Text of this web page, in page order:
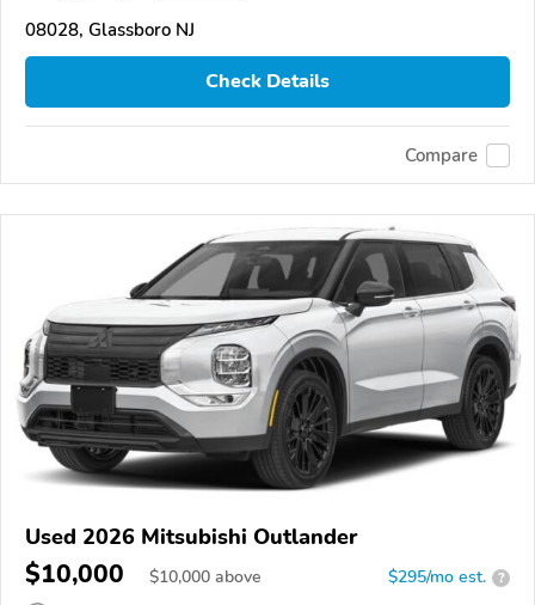
08028, Glassboro NJ
Check Details
Compare
Used 2026 Mitsubishi Outlander
$10,000 $10,000 above $295/mo est. ?